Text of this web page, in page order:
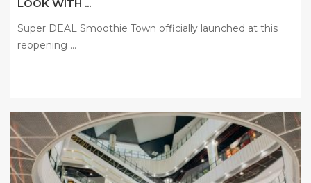
LOOK WITH ...
Super DEAL Smoothie Town officially launched at this
reopening ...